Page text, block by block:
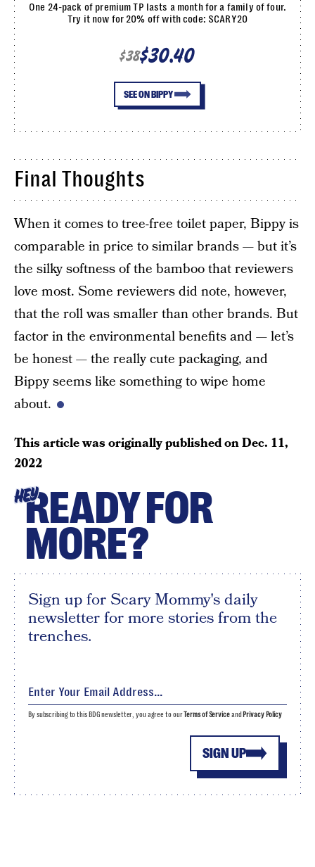
One 24-pack of premium TP lasts a month for a family of four.
Try it now for 20% off with code: SCARY20
$38$30.40
SEE ON BIPPY
Final Thoughts
When it comes to tree-free toilet paper, Bippy is
comparable in price to similar brands — but it’s
the silky softness of the bamboo that reviewers
love most. Some reviewers did note, however,
that the roll was smaller than other brands. But
factor in the environmental benefits and — let’s
be honest — the really cute packaging, and
Bippy seems like something to wipe home
about.
This article was originally published onDec. 11,
2022
HEYREADY FOR
MORE?
Sign up for Scary Mommy's daily
newsletter for more stories from the
trenches.
SIGN UP
By subscribing to this BDG newsletter, you agree to ourTerms of Serviceand Privacy Policy